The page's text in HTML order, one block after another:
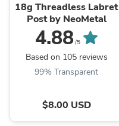
18g Threadless Labret
Post by NeoMetal
4.88/5
Based on 105 reviews
99% Transparent
$8.00 USD